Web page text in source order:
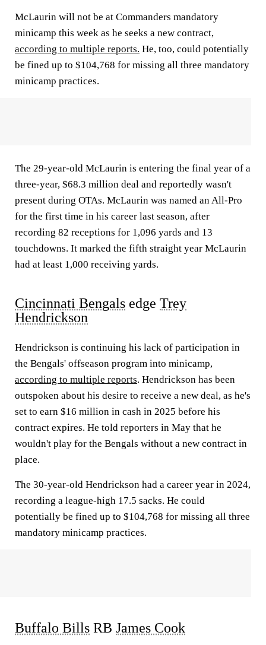
McLaurin will not be at Commanders mandatory
minicamp this week as he seeks a new contract,
according to multiple reports. He, too, could potentially
be fined up to $104,768 for missing all three mandatory
minicamp practices.
The 29-year-old McLaurin is entering the final year of a
three-year, $68.3 million deal and reportedly wasn't
present during OTAs. McLaurin was named an All-Pro
for the first time in his career last season, after
recording 82 receptions for 1,096 yards and 13
touchdowns. It marked the fifth straight year McLaurin
had at least 1,000 receiving yards.
Cincinnati Bengals edge Trey
Hendrickson
Hendrickson is continuing his lack of participation in
the Bengals' offseason program into minicamp,
according to multiple reports. Hendrickson has been
outspoken about his desire to receive a new deal, as he's
set to earn $16 million in cash in 2025 before his
contract expires. He told reporters in May that he
wouldn't play for the Bengals without a new contract in
place.
The 30-year-old Hendrickson had a career year in 2024,
recording a league-high 17.5 sacks. He could
potentially be fined up to $104,768 for missing all three
mandatory minicamp practices.
Buffalo Bills RB James Cook